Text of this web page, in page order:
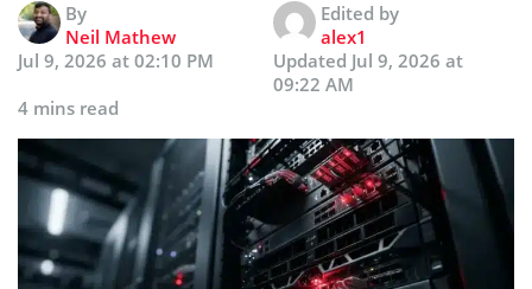
By
Neil Mathew
Edited by
alex1
Jul 9, 2026 at 02:10 PM
Updated Jul 9, 2026 at
09:22 AM
4 mins read